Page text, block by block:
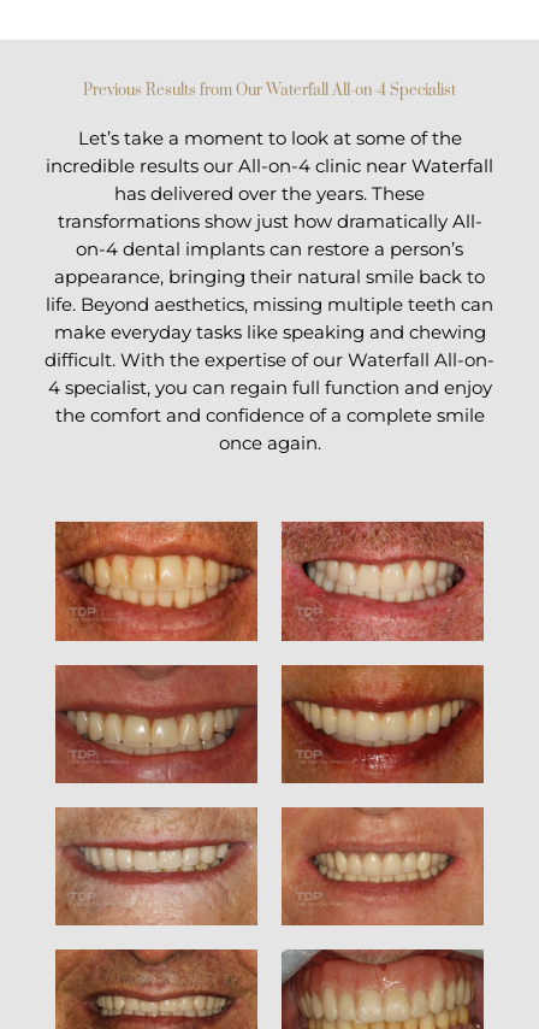
Previous Results from Our Waterfall All-on-4 Specialist
Let’s take a moment to look at some of the
incredible results our All-on-4 clinic near Waterfall
has delivered over the years. These
transformations show just how dramatically All-
on-4 dental implants can restore a person’s
appearance, bringing their natural smile back to
life. Beyond aesthetics, missing multiple teeth can
make everyday tasks like speaking and chewing
difficult. With the expertise of our Waterfall All-on-
4 specialist, you can regain full function and enjoy
the comfort and confidence of a complete smile
once again.